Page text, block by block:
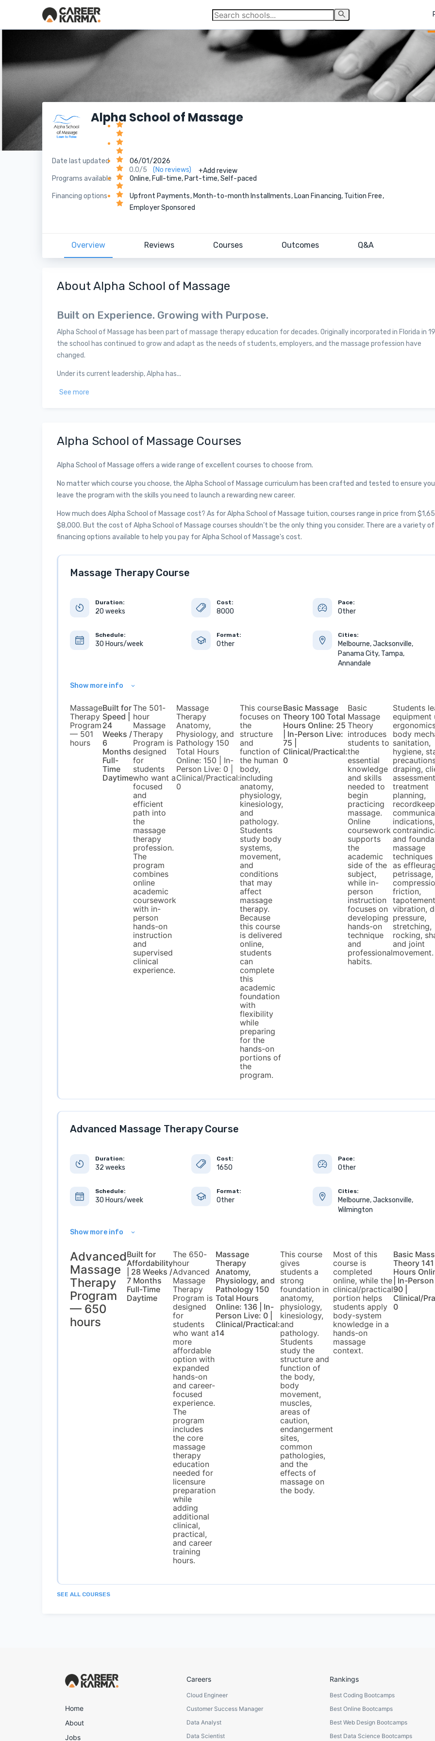
Alpha School of Massage
0.0/5 (No reviews) +Add review
Date last updated 06/01/2026
Programs available Online, Full-time, Part-time, Self-paced
Financing options
Upfront Payments, Month-to-month Installments, Loan Financing, Tuition Free,
Employer Sponsored
Overview Reviews Courses Outcomes Q&A
About Alpha School of Massage
Built on Experience. Growing with Purpose.
Alpha School of Massage has been part of massage therapy education for decades. Originally incorporated in Florida in
the school has continued to grow and adapt as the needs of students, employers, and the massage profession have
changed.
Under its current leadership, Alpha has...
See more
Alpha School of Massage Courses
Alpha School of Massage offers a wide range of excellent courses to choose from.
No matter which course you choose, the Alpha School of Massage curriculum has been crafted and tested to ensure you
leave the program with the skills you need to launch a rewarding new career.
How much does Alpha School of Massage cost? As for Alpha School of Massage tuition, courses range in price from
$8,000. But the cost of Alpha School of Massage courses shouldn’t be the only thing you consider. There are a variety of
financing options available to help you pay for Alpha School of Massage's cost.
Massage Therapy Course
Duration:
20 weeks
Cost:
8000
Pace:
Other
Schedule:
30 Hours/week
Format:
Other
Cities:
Melbourne, Jacksonville,
Panama City, Tampa,
Annandale
Show more info
Massage
Therapy
Program
— 501
hours
Built for
Speed |
24
Weeks /
6
Months
Full-
Time
Daytime
The 501-
hour
Massage
Therapy
Program is
designed
for
students
who want a
focused
and
efficient
path into
the
massage
therapy
profession.
The
program
combines
online
academic
coursework
with in-
person
hands-on
instruction
and
supervised
clinical
experience.
Massage
Therapy
Anatomy,
Physiology, and
Pathology 150
Total Hours
Online: 150 | In-
Person Live: 0 |
Clinical/Practical:
0
This course
focuses on
the
structure
and
function of
the human
body,
including
anatomy,
physiology,
kinesiology,
and
pathology.
Students
study body
systems,
movement,
and
conditions
that may
affect
massage
therapy.
Because
this course
is delivered
online,
students
can
complete
this
academic
foundation
with
flexibility
while
preparing
for the
hands-on
portions of
the
program.
Basic Massage
Theory 100 Total
Hours Online: 25
| In-Person Live:
75 |
Clinical/Practical:
0
Basic
Massage
Theory
introduces
students to
the
essential
knowledge
and skills
needed to
begin
practicing
massage.
Online
coursework
supports
the
academic
side of the
subject,
while in-
person
instruction
focuses on
developing
hands-on
technique
and
professional
habits.
Students
equipment
body
sanitation,
hygiene,
draping,
treatment
planning,
indications,
and
massage
techniques
as
petrissage,
friction,
vibration,
pressure,
stretching,
rocking,
and joint
movement.
Advanced Massage Therapy Course
Duration:
32 weeks
Cost:
1650
Pace:
Other
Schedule:
30 Hours/week
Format:
Other
Cities:
Melbourne, Jacksonville,
Wilmington
Show more info
Advanced
Massage
Therapy
Program
— 650
hours
Built for
Affordability
| 28 Weeks /
7 Months
Full-Time
Daytime
The 650-
hour
Advanced
Massage
Therapy
Program is
designed
for
students
who want a
more
affordable
option with
expanded
hands-on
and career-
focused
experience.
The
program
includes
the core
massage
therapy
education
needed for
licensure
preparation
while
adding
additional
clinical,
practical,
and career
training
hours.
Massage
Therapy
Anatomy,
Physiology, and
Pathology 150
Total Hours
Online: 136 | In-
Person Live: 0 |
Clinical/Practical:
14
This course
gives
students a
strong
foundation in
anatomy,
physiology,
kinesiology,
and
pathology.
Students
study the
structure and
function of
the body,
body
movement,
muscles,
areas of
caution,
endangerment
sites,
common
pathologies,
and the
effects of
massage on
the body.
Most of this
course is
completed
online, while the
clinical/practical
portion helps
students apply
body-system
knowledge in a
hands-on
massage
context.
Basic
Theory
Hours
| In-
90 |
Clinical/
0
SEE ALL COURSES
Home
About
Jobs
Careers
Cloud Engineer
Customer Success Manager
Data Analyst
Data Scientist
Rankings
Best Coding Bootcamps
Best Online Bootcamps
Best Web Design Bootcamps
Best Data Science Bootcamps